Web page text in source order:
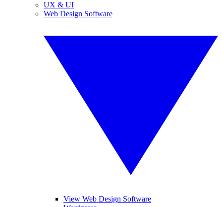
UX & UI
Web Design Software
View Web Design Software